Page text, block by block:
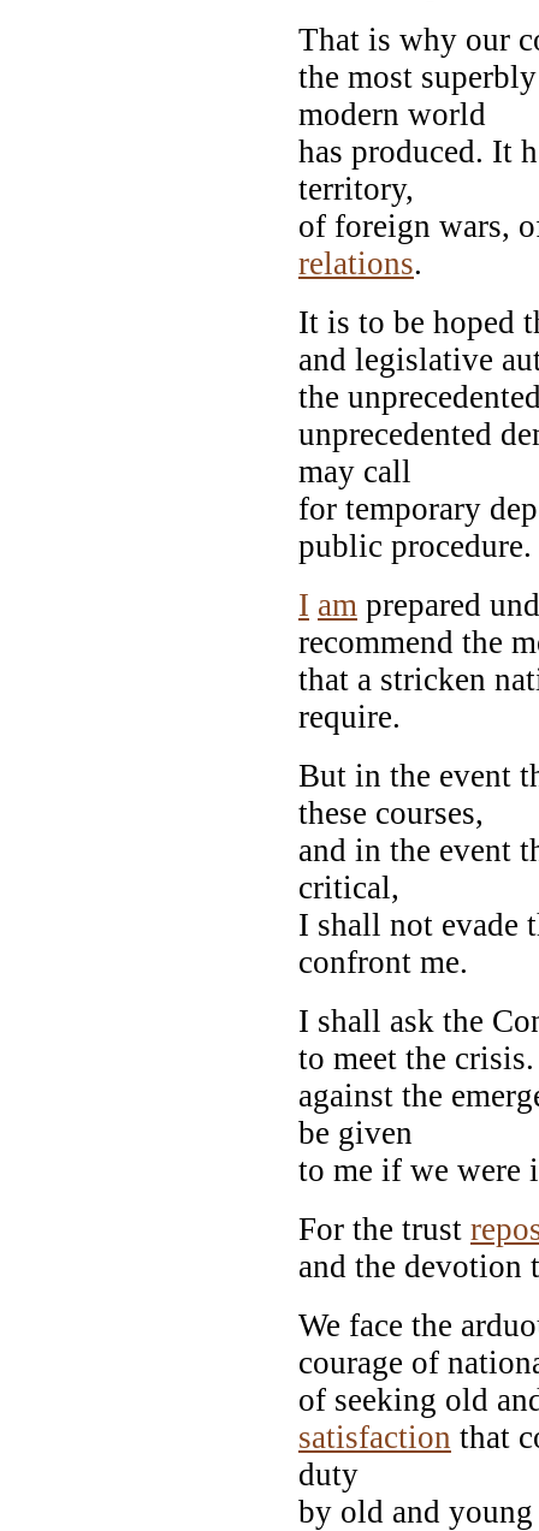
That is why our
the most
modern world
has produced. It
territory,
of foreign wars,
relations.
It is to be hoped
and legislative
the
unprecedented
may call
for temporary
public procedure.
I am prepared
recommend the
that a stricken
require.
But in the event
these courses,
and in the event
critical,
I shall not evade
confront me.
I shall ask the
to meet the
against the
be given
to me if we were
For the trust
and the devotion
We face the
courage of
of seeking old
satisfaction that
duty
by old and